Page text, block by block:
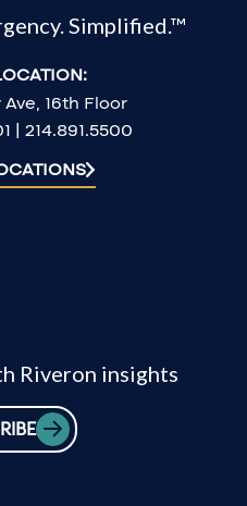
Simplified.™
Ave, 16th Floor
| 214.891.5500
Riveron insights